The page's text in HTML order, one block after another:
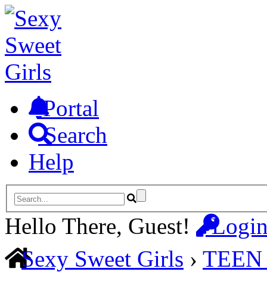
Portal
Search
Help
Hello There, Guest!
Sexy Sweet Girls ›